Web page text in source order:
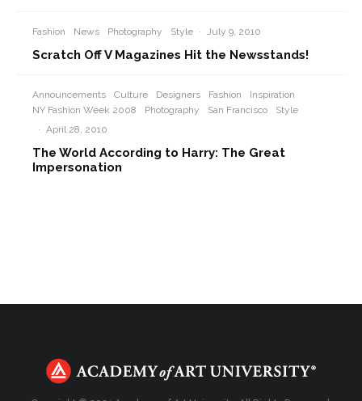
Fashion News Photography Style · July 9, 2010
Scratch Off V Magazines Hit the Newsstands!
Announcements Culture Designers Fashion
Inspiration
NY Fashion Week 2008
Photography San Francisco
Style
· April 28, 2010
The World According to Harry: The Great
Impersonation